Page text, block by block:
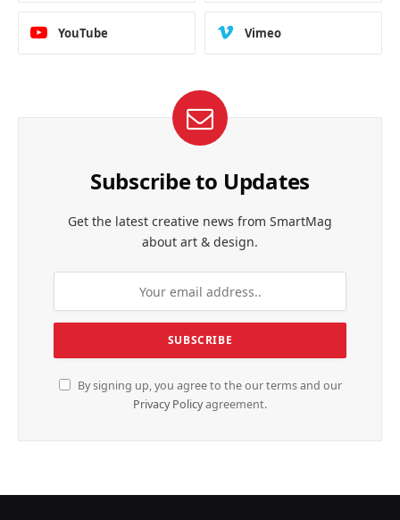
YouTube Vimeo
Subscribe to Updates
Get the latest creative news from SmartMag
about art & design.
By signing up, you agree to the our terms and our
Privacy Policyagreement.